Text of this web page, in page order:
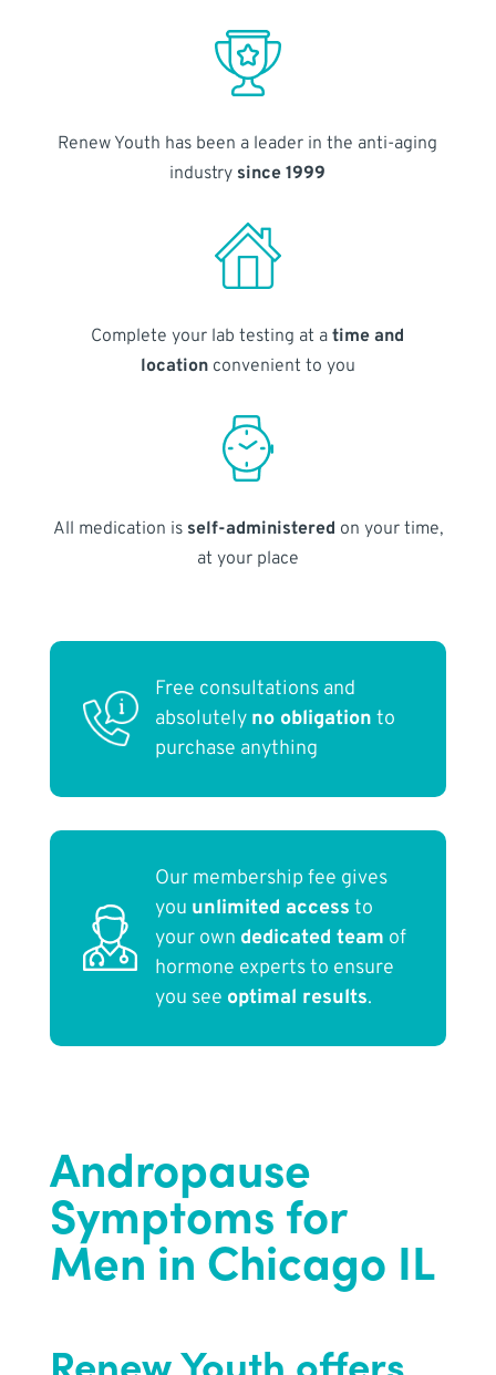
Renew Youth has been a leader in the anti-aging
industry since 1999
Complete your lab testing at atime and
locationconvenient to you
All medication is self-administered on your time,
at your place
Free consultations and
absolutely no obligation to
purchase anything
Our membership fee gives
you unlimited access to
your own dedicated team of
hormone experts to ensure
you see optimal results.
Andropause
Symptoms for
Men in Chicago IL